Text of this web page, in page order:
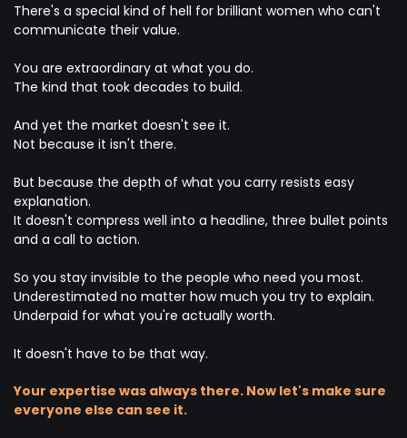
There's a special kind of hell for brilliant women who can't
communicate their value.
You are extraordinary at what you do.
The kind that took decades to build.
And yet the market doesn't see it.
Not because it isn't there.
But because the depth of what you carry resists easy
explanation.
It doesn't compress well into a headline, three bullet points
and a call to action.
So you stay invisible to the people who need you most.
Underestimated no matter how much you try to explain.
Underpaid for what you're actually worth.
It doesn't have to be that way.
Your expertise was always there. Now let's make sure
everyone else can see it.